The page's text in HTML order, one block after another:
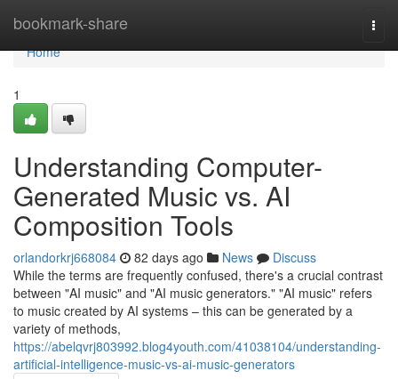
bookmark-share
Home
Home
1
Understanding Computer-
Generated Music vs. AI
Composition Tools
orlandorkrj668084 82 days ago News
Discuss
While the terms are frequently confused, there's a crucial contrast
between "AI music" and "AI music generators." "AI music" refers
to music created by AI systems – this can be generated by a
variety of methods,
https://abelqvrj803992.blog4youth.com/41038104/understanding-
artificial-intelligence-music-vs-ai-music-generators